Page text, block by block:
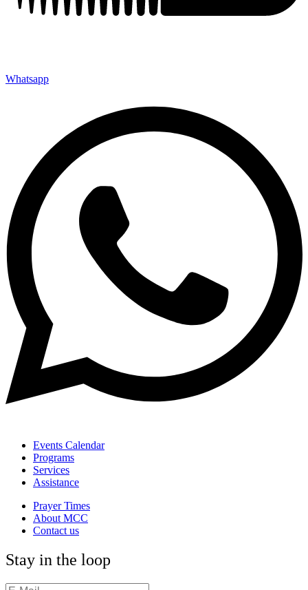
Whatsapp
Events Calendar
Programs
Services
Assistance
Prayer Times
About MCC
Contact us
Stay in the loop